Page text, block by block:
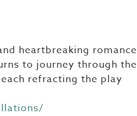
heartbreaking romance
to journey through the
refracting the play